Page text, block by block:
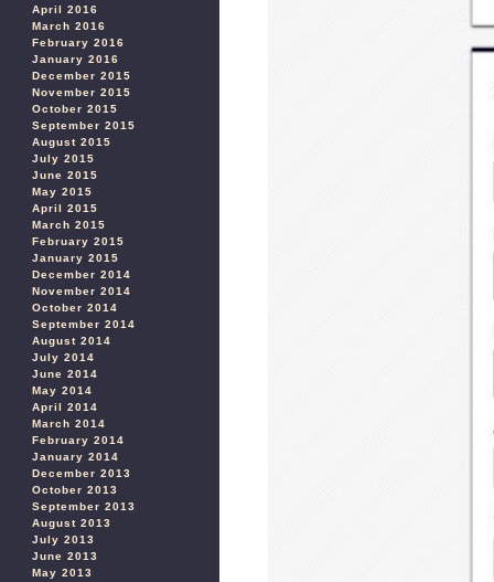
April 2016
March 2016
February 2016
January 2016
December 2015
November 2015
October 2015
September 2015
August 2015
July 2015
June 2015
May 2015
April 2015
March 2015
February 2015
January 2015
December 2014
November 2014
October 2014
September 2014
August 2014
July 2014
June 2014
May 2014
April 2014
March 2014
February 2014
January 2014
December 2013
October 2013
September 2013
August 2013
July 2013
June 2013
May 2013